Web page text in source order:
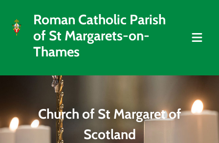
Roman Catholic Parish
of St Margarets-on-
Thames
Church of St Margaret of
Scotland